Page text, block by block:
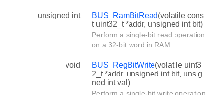
unsigned int BUS_RamBitRead(volatile cons
t uint32_t *addr, unsigned int bit)
Perform a single-bit read operation
on a 32-bit word in RAM.
void BUS_RegBitWrite(volatile uint3
2_t *addr, unsigned int bit, unsig
ned int val)
Perform a single-bit write operation